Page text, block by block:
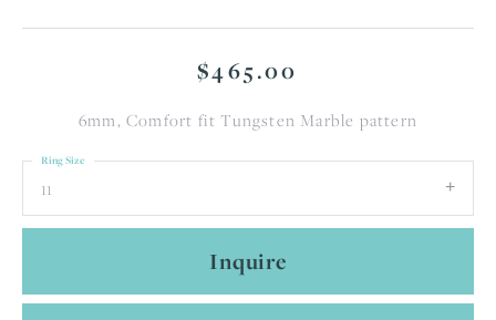
$465.00
6mm, Comfort fit Tungsten Marble pattern
11
Ring Size
Inquire